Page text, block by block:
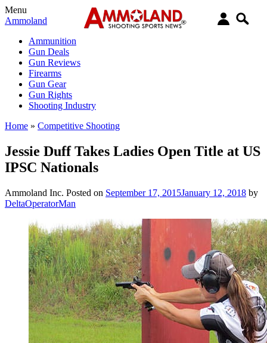
Menu
Ammoland
Ammunition
Gun Deals
Gun Reviews
Firearms
Gun Gear
Gun Rights
Shooting Industry
Home » Competitive Shooting
Jessie Duff Takes Ladies Open Title at US
IPSC Nationals
Ammoland Inc. Posted on September 17, 2015January 12, 2018 by
DeltaOperatorMan